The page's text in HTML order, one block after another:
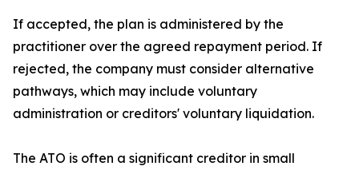
If accepted, the plan is administered by the
practitioner over the agreed repayment period. If
rejected, the company must consider alternative
pathways, which may include voluntary
administration or creditors' voluntary liquidation.
The ATO is often a significant creditor in small